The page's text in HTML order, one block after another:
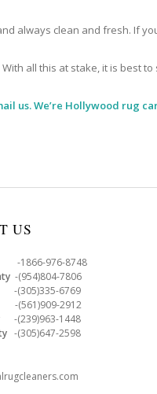
always clean and fresh. If
all this at stake, it is best
us. We’re Hollywood rug
US
-1866-976-8748
-(954)804-7806
-(305)335-6769
-(561)909-2912
-(239)963-1448
-(305)647-2598